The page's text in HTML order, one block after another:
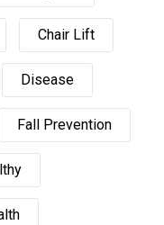
Chair Lift
Disease
Fall Prevention